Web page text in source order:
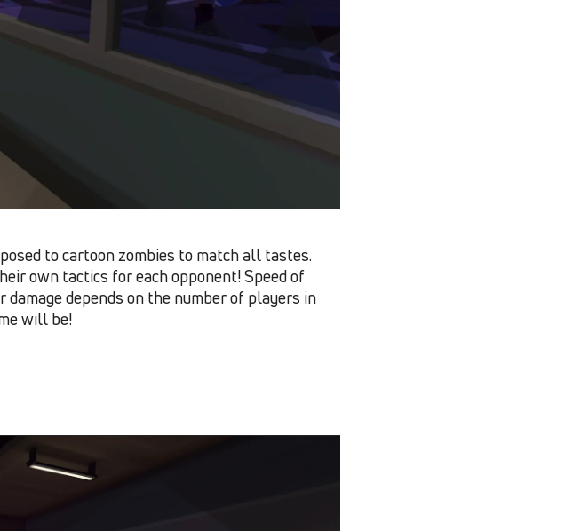
to cartoon zombies to match all tastes.
own tactics for each opponent! Speed of
depends on the number of players in
will be!